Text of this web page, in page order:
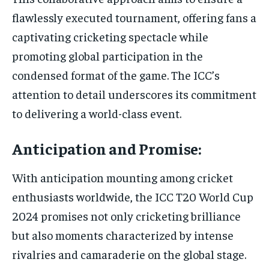
flawlessly executed tournament, offering fans a
captivating cricketing spectacle while
promoting global participation in the
condensed format of the game. The ICC’s
attention to detail underscores its commitment
to delivering a world-class event.
Anticipation and Promise:
With anticipation mounting among cricket
enthusiasts worldwide, the ICC T20 World Cup
2024 promises not only cricketing brilliance
but also moments characterized by intense
rivalries and camaraderie on the global stage.